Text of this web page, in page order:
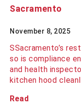
Sacramento
November 8, 2025
SSacramento’s
so is compliance
and health
kitchen hood
Read